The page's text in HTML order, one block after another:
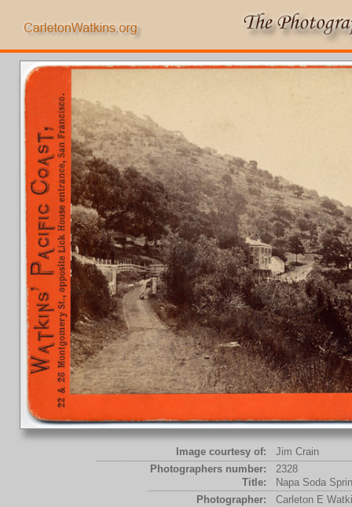
Image courtesy of:
Jim Crain
Photographers number:
2328
Title:
Napa Soda
Photographer:
Carleton E